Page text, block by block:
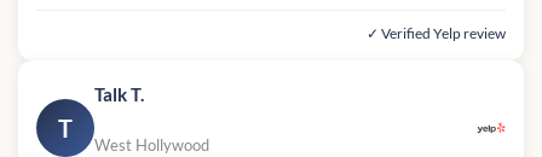
✓ Verified Yelp review
T
Talk T.
West Hollywood